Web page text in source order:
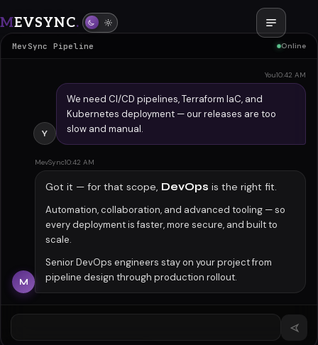
MEVSYNC.
DevOps
MevSync Pipeline Online
You10:42 AM
We need CI/CD pipelines, Terraform IaC, and
Kubernetes deployment — our releases are too
slow and manual.
Y
M
MevSync10:42 AM
Got it — for that scope, DevOps is the right fit.
Automation, collaboration, and advanced tooling — so
every deployment is faster, more secure, and built to
scale.
Senior DevOps engineers stay on your project from
pipeline design through production rollout.